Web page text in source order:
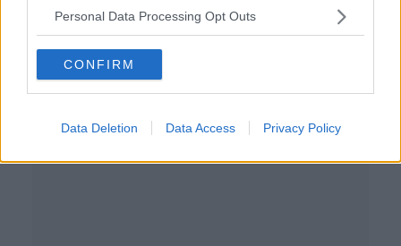
Personal Data Processing Opt Outs
CONFIRM
Data Deletion Data Access Privacy Policy
00:24:19